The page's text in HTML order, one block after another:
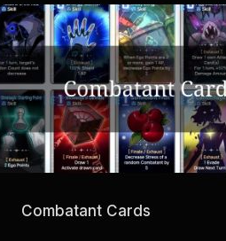
Combatant Cards